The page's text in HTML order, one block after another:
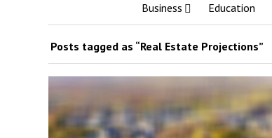
Business Education
Posts tagged as “Real Estate Projections”